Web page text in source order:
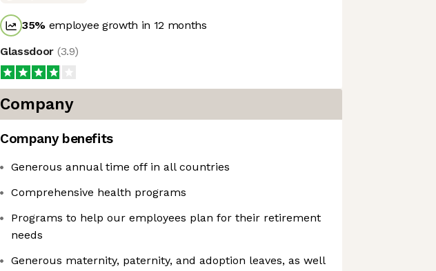
35% employee growth in 12 months
Glassdoor (3.9)
Company
Company benefits
Generous annual time off in all countries
Comprehensive health programs
Programs to help our employees plan for their retirement
needs
Generous maternity, paternity, and adoption leaves, as well